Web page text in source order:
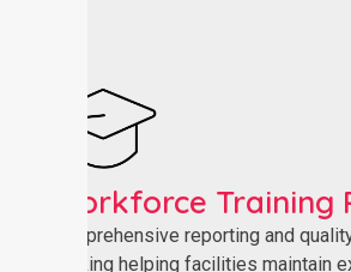
Workforce Training
Comprehensive reporting and
tracking helping facilities maintain